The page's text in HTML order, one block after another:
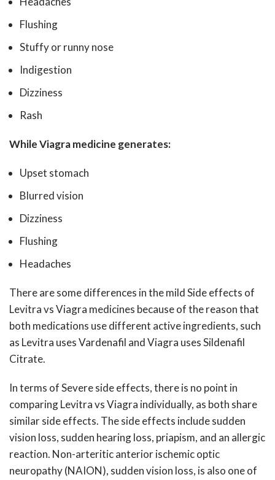
Flushing
Stuffy or runny nose
Indigestion
Dizziness
Rash
While Viagra medicine generates:
Upset stomach
Blurred vision
Dizziness
Flushing
Headaches
There are some differences in the mild Side effects of
Levitra vs Viagra medicines because of the reason that
both medications use different active ingredients, such
as Levitra uses Vardenafil and Viagra uses Sildenafil
Citrate.
In terms of Severe side effects, there is no point in
comparing Levitra vs Viagra individually, as both share
similar side effects. The side effects include sudden
vision loss, sudden hearing loss, priapism, and an allergic
reaction. Non-arteritic anterior ischemic optic
neuropathy (NAION), sudden vision loss, is also one of